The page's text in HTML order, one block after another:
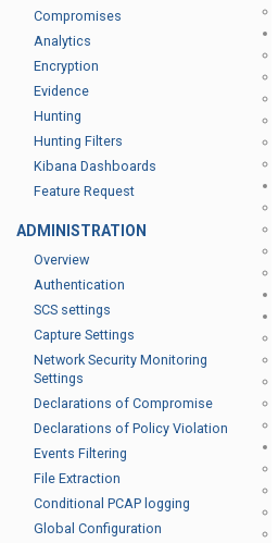
Compromises
Analytics
Encryption
Evidence
Hunting
Hunting Filters
Kibana Dashboards
Feature Request
ADMINISTRATION
Overview
Authentication
SCS settings
Capture Settings
Network Security Monitoring
Settings
Declarations of Compromise
Declarations of Policy Violation
Events Filtering
File Extraction
Conditional PCAP logging
Global Configuration